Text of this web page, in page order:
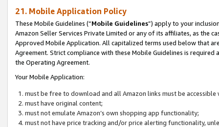
21. Mobile Application Policy
These Mobile Guidelines (“Mobile Guidelines”) apply to your
Amazon Seller Services Private Limited or any of its affiliates, as the
Approved Mobile Application. All capitalized terms used below that
Agreement. Strict compliance with these Mobile Guidelines is
the Operating Agreement.
Your Mobile Application:
must be free to download and all Amazon links must be
must have original content;
must not emulate Amazon’s own shopping app functionality;
must not have price tracking and/or price alerting functionality,